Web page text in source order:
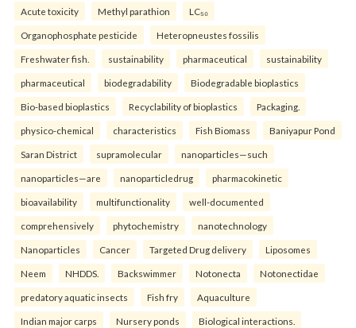
Acute toxicity Methyl parathion LC₅₀
Organophosphate pesticide Heteropneustes fossilis
Freshwater fish. sustainability pharmaceutical sustainability
pharmaceutical biodegradability Biodegradable bioplastics
Bio-based bioplastics Recyclability of bioplastics Packaging.
physico-chemical characteristics Fish Biomass Baniyapur Pond
Saran District supramolecular nanoparticles—such
nanoparticles—are nanoparticledrug pharmacokinetic
bioavailability multifunctionality well-documented
comprehensively phytochemistry nanotechnology
Nanoparticles Cancer Targeted Drug delivery Liposomes
Neem NHDDS. Backswimmer Notonecta Notonectidae
predatory aquatic insects Fish fry Aquaculture
Indian major carps Nursery ponds Biological interactions.